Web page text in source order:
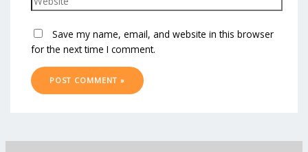
Save my name, email, and website in this browser
for the next time I comment.